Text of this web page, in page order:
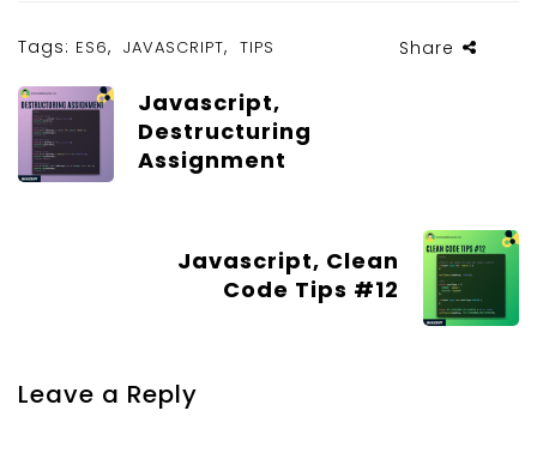
Tags: ES6, JAVASCRIPT, TIPS Share
Javascript,
Destructuring
Assignment
Javascript, Clean
Code Tips #12
Leave a Reply